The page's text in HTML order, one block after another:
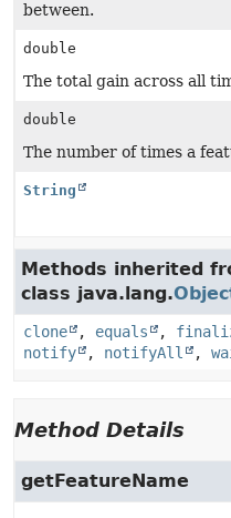
between.
double
The total gain across all
double
The number of times a
String
Methods inherited
class java.lang.
clone , equals ,
notify
, notifyAll ,
Method Details
getFeatureName